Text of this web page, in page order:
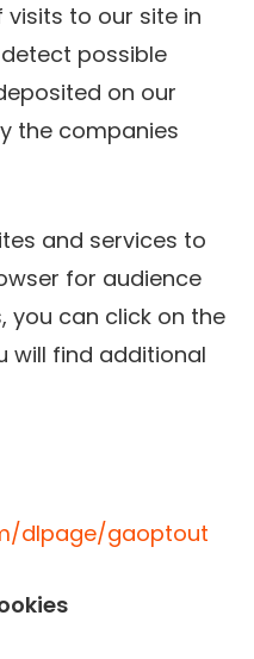
to our site in
possible
on our
the companies
and services to
for audience
you can click on the
will find additional
dlpage/gaoptout